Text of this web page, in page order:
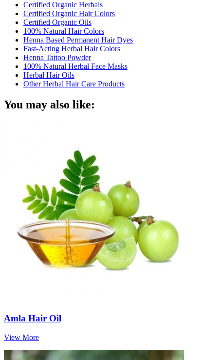
Certified Organic Herbals
Certified Organic Hair Colors
Certified Organic Oils
100% Natural Hair Colors
Henna Based Permanent Hair Dyes
Fast-Acting Herbal Hair Colors
Henna Tattoo Powder
100% Natural Herbal Face Masks
Herbal Hair Oils
Other Herbal Hair Care Products
You may also like:
Amla Hair Oil
View More